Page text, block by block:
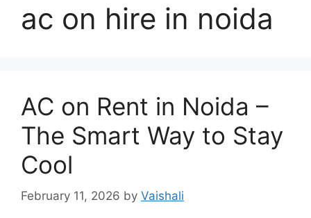
ac on hire in noida
AC on Rent in Noida –
The Smart Way to Stay
Cool
February 11, 2026 by Vaishali